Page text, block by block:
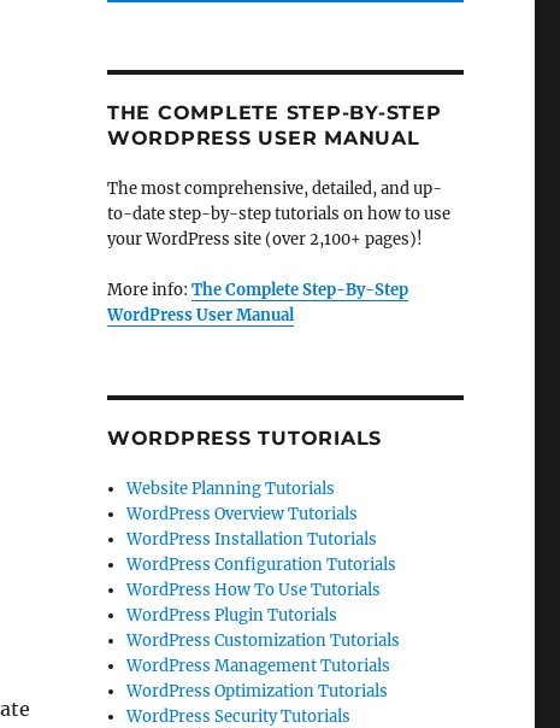
THE COMPLETE STEP-BY-STEP
WORDPRESS USER MANUAL
The most comprehensive, detailed, and up-
to-date step-by-step tutorials on how to use
your WordPress site (over 2,100+ pages)!
More info: The Complete Step-By-Step
WordPress User Manual
WORDPRESS TUTORIALS
Website Planning Tutorials
WordPress Overview Tutorials
WordPress Installation Tutorials
WordPress Configuration Tutorials
WordPress How To Use Tutorials
WordPress Plugin Tutorials
WordPress Customization Tutorials
WordPress Management Tutorials
WordPress Optimization Tutorials
WordPress Security Tutorials